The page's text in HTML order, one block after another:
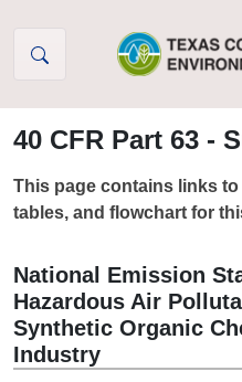
40 CFR Part 63 -
This page contains links
tables, and flowchart for
National Emission
Hazardous Air
Synthetic Organic
Industry